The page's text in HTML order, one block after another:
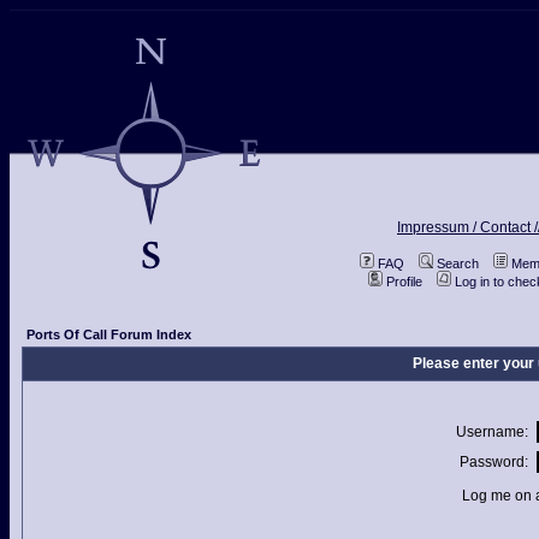
Impressum / Contact
FAQ Search
Profile
Log in to
Ports Of Call Forum Index
Please enter
Username:
Password:
Log me on